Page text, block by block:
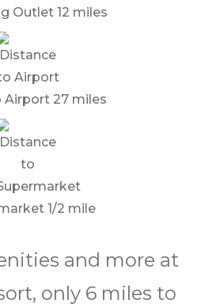
Outlet 12 miles
Airport 27 miles
1/2 mile
and more at
only 6 miles to